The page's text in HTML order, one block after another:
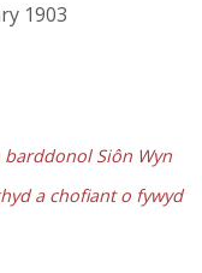
1903
barddonol Siôn Wyn
a chofiant o fywyd